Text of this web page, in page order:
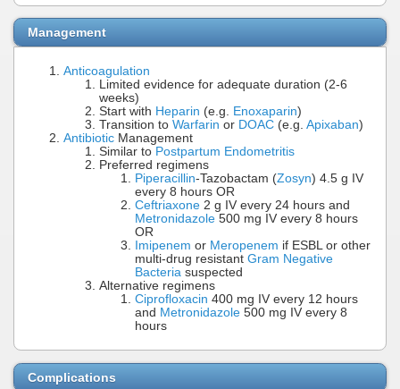
Management
Anticoagulation
Limited evidence for adequate duration (2-6
weeks)
Start with Heparin (e.g. Enoxaparin)
Transition to Warfarin or DOAC (e.g. Apixaban)
Antibiotic Management
Similar to Postpartum Endometritis
Preferred regimens
Piperacillin-Tazobactam (Zosyn) 4.5 g IV
every 8 hours OR
Ceftriaxone 2 g IV every 24 hours and
Metronidazole 500 mg IV every 8 hours
OR
Imipenem or Meropenem if ESBL or other
multi-drug resistant Gram Negative
Bacteria suspected
Alternative regimens
Ciprofloxacin 400 mg IV every 12 hours
and Metronidazole 500 mg IV every 8
hours
Complications